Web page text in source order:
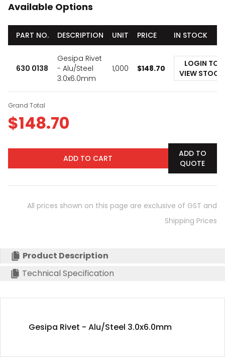
Available Options
PART NO. DESCRIPTION UNIT PRICE IN STOCK
630 0138
Gesipa Rivet
- Alu/Steel
3.0x6.0mm
1,000 $148.70
LOGIN TO
VIEW STOCK
Grand Total
$148.70
ADD TO CART
ADD TO
QUOTE
All prices shown on this page are exclusive of GST and
Shipping Prices
Product Description
Technical Specification
Gesipa Rivet - Alu/Steel 3.0x6.0mm